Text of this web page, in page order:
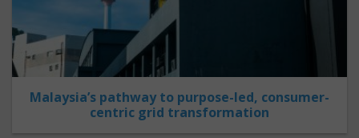
Malaysia’s pathway to purpose-led, consumer-
centric grid transformation